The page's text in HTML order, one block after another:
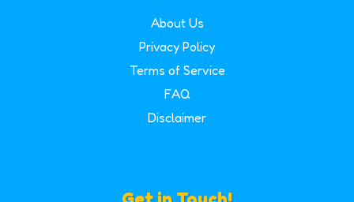
About Us
Privacy Policy
Terms of Service
FAQ
Disclaimer